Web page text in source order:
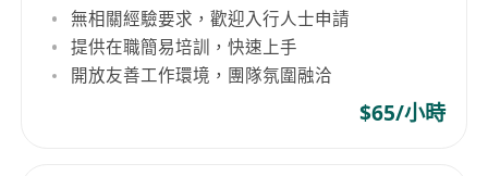
Respond promptly to customer enquiries,
manage quotations and proposals, and
actively follow up on ongoing opportunities
無相關經驗要求，歡迎入行人士申請
提供在職簡易培訓，快速上手
開放友善工作環境，團隊氛圍融洽
$65/小時